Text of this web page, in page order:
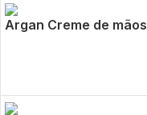
Argan Creme de mãos